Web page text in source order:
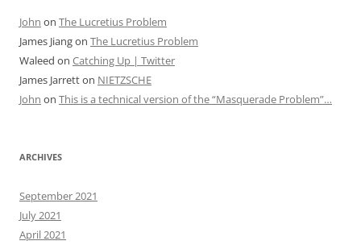
John on The Lucretius Problem
James Jiangon The Lucretius Problem
Waleed on Catching Up | Twitter
James Jarretton NIETZSCHE
John on This is a technical version of the “Masquerade Problem”…
ARCHIVES
September 2021
July 2021
April 2021